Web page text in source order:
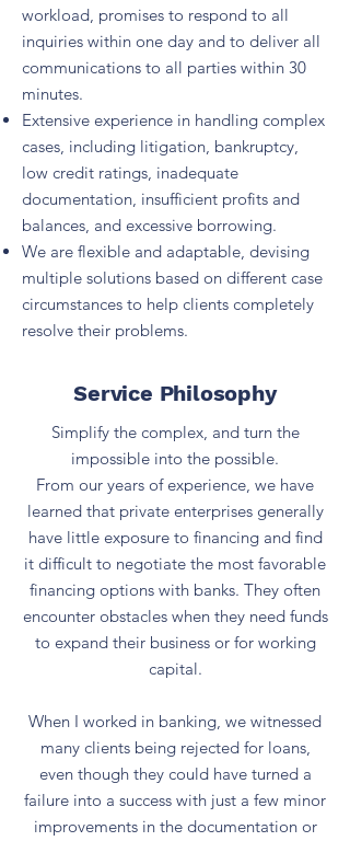
workload, promises to respond to all
inquiries within one day and to deliver all
communications to all parties within 30
minutes.
Extensive experience in handling complex
cases, including litigation, bankruptcy,
low credit ratings, inadequate
documentation, insufficient profits and
balances, and excessive borrowing.
We are flexible and adaptable, devising
multiple solutions based on different case
circumstances to help clients completely
resolve their problems.
Service Philosophy
Simplify the complex, and turn the
impossible into the possible.
From our years of experience, we have
learned that private enterprises generally
have little exposure to financing and find
it difficult to negotiate the most favorable
financing options with banks. They often
encounter obstacles when they need funds
to expand their business or for working
capital.
When I worked in banking, we witnessed
many clients being rejected for loans,
even though they could have turned a
failure into a success with just a few minor
improvements in the documentation or